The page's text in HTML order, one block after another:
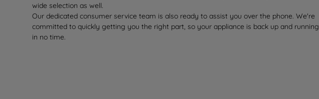
wide selection as well.
Our dedicated consumer service team is also ready to assist you over the phone. We're
committed to quickly getting you the right part, so your appliance is back up and running
in no time.